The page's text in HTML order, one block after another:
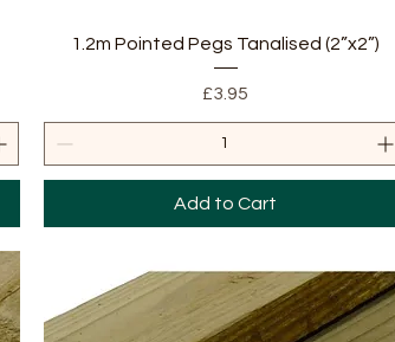
Quick View
1.2m Pointed Pegs Tanalised (2”x2”)
Price
£3.95
Add to Cart